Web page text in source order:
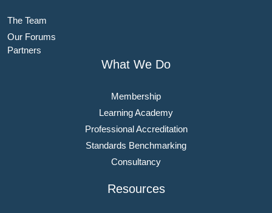
The Team
Our Forums
Partners
What We Do
Membership
Learning Academy
Professional Accreditation
Standards Benchmarking
Consultancy
Resources